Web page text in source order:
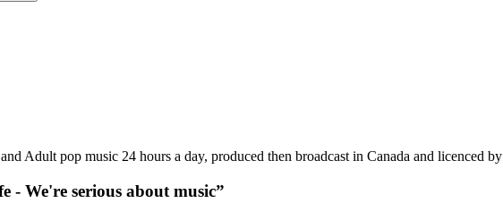
Adult pop music 24 hours a day, produced then broadcast in Canada and licenced by
- We're serious about music”